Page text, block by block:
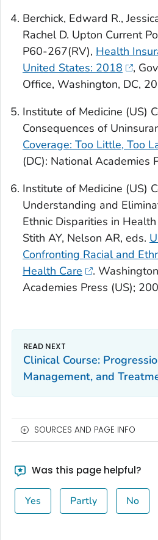
Berchick, Edward R.,
Rachel D. Upton Current
P60-267(RV), Health
United States: 2018
,
Office, Washington, DC,
Institute of Medicine (US)
Consequences of
Coverage: Too Little, Too
(DC): National Academies
Institute of Medicine (US)
Understanding and
Ethnic Disparities in
Stith AY, Nelson AR, eds.
Confronting Racial and
Health Care
.
Academies Press (US);
Clinical Course:
Management, and
SOURCES AND PAGE INFO
Was this page helpful?
Yes Partly No